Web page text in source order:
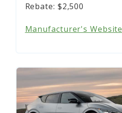
$2,500
Manufacturer's Website